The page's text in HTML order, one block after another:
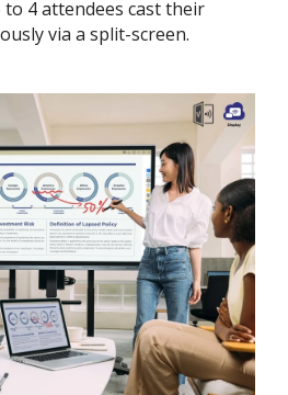
to 4 attendees cast their
via a split-screen.